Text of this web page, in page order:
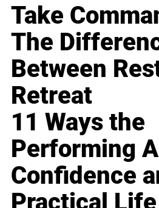
Take
The
Between
Retreat
11 Ways the
Performing
Confidence
Practical